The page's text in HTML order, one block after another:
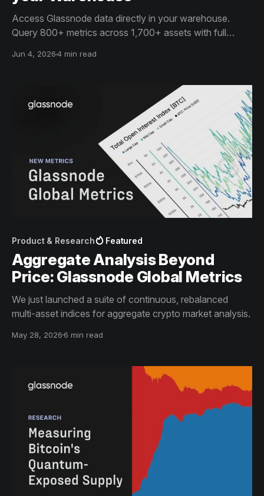
Access Glassnode data directly in your warehouse.
Query 800+ metrics across 1,700+ assets with full
Jun 4, 20264 min read
Product & Research Featured
Aggregate Analysis Beyond
Price: Glassnode Global Metrics
We just launched a suite of continuous, rebalanced
multi-asset indices for aggregate crypto market analysis.
May 28, 2026 6 min read